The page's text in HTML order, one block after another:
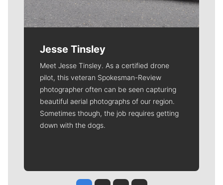
Jesse Tinsley
Meet Jesse Tinsley. As a certified drone
pilot, this veteran Spokesman-Review
photographer often can be seen capturing
beautiful aerial photographs of our region.
Sometimes though, the job requires getting
down with the dogs.